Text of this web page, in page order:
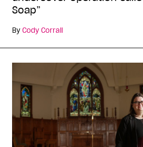
Soap”
By Cody Corrall